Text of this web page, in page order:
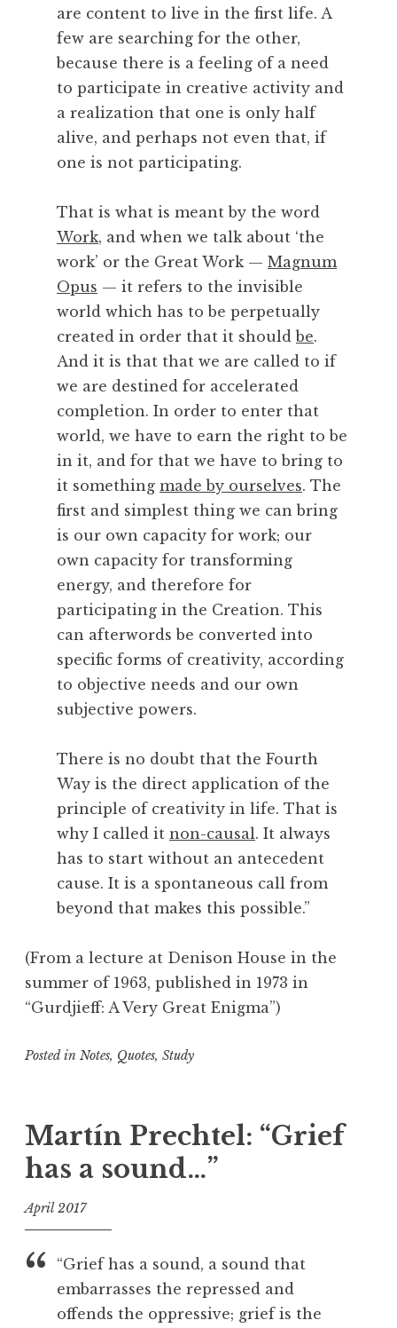
are content to live in the first life. A
few are searching for the other,
because there is a feeling of a need
to participate in creative activity and
a realization that one is only half
alive, and perhaps not even that, if
one is not participating.
That is what is meant by the word
Work, and when we talk about ‘the
work’ or the Great Work — Magnum
Opus — it refers to the invisible
world which has to be perpetually
created in order that it shouldbe.
And it is that that we are called to if
we are destined for accelerated
completion. In order to enter that
world, we have to earn the right to be
in it, and for that we have to bring to
it something made by ourselves. The
first and simplest thing we can bring
is our own capacity for work; our
own capacity for transforming
energy, and therefore for
participating in the Creation. This
can afterwords be converted into
specific forms of creativity, according
to objective needs and our own
subjective powers.
There is no doubt that the Fourth
Way is the direct application of the
principle of creativity in life. That is
why I called it non-causal. It always
has to start without an antecedent
cause. It is a spontaneous call from
beyond that makes this possible.”
(From a lecture at Denison House in the
summer of 1963, published in 1973 in
“Gurdjieff: A Very Great Enigma”)
Posted in Notes, Quotes, Study
g
g
C
r
e
a
Martín Prechtel: “Grief
has a sound…”
April 2017
f
o
“Grief has a sound, a sound that
embarrasses the repressed and
offends the oppressive; grief is the